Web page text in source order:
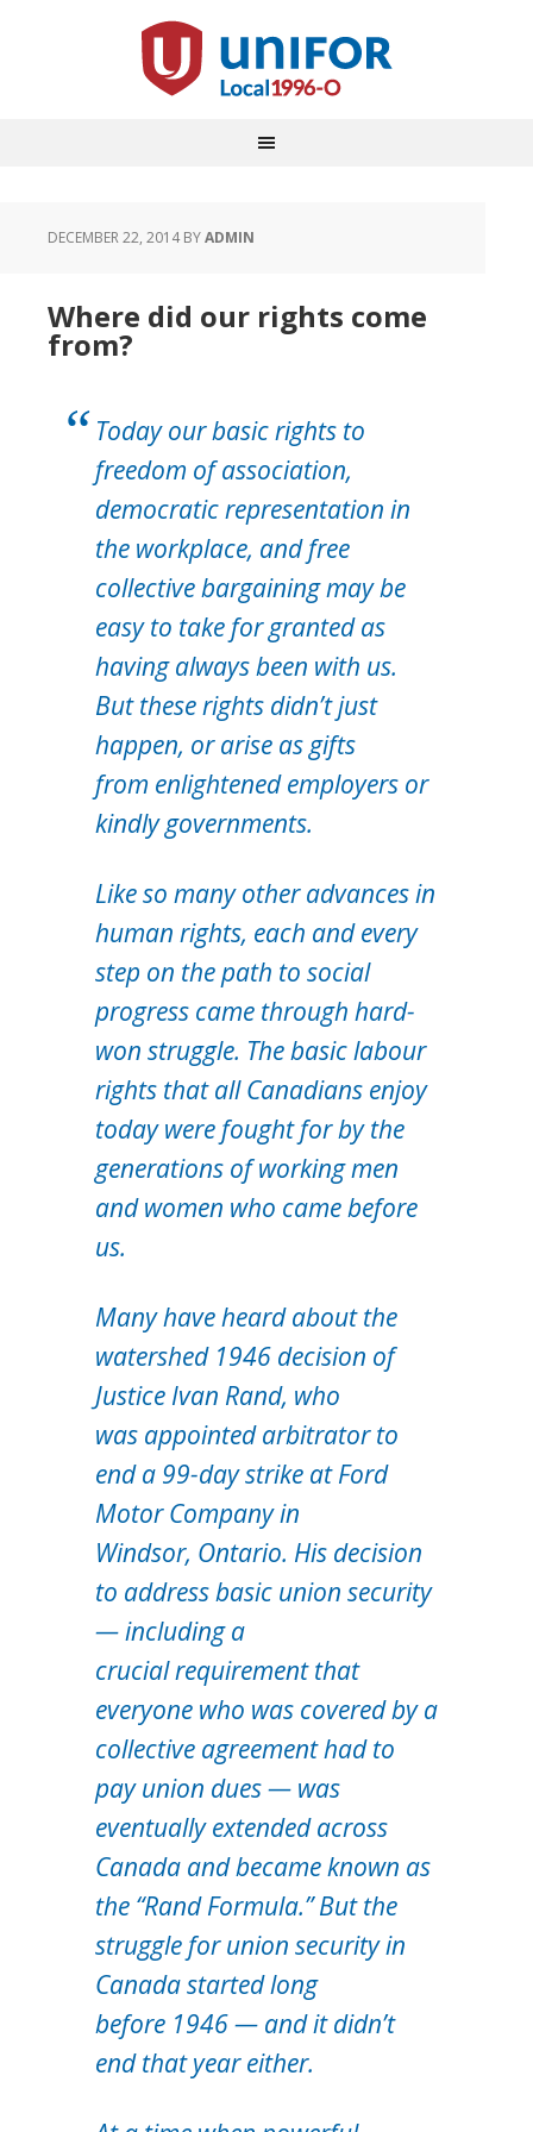
DECEMBER 22, 2014BYADMIN
Where did our rights come
from?
Today our basic rights to
freedom of association,
democratic representation in
the workplace, and free
collective bargaining may be
easy to take for granted as
having always been with us.
But these rights didn’t just
happen, or arise as gifts
from enlightened employers or
kindly governments.
Like so many other advances in
human rights, each and every
step on the path to social
progress came through hard-
won struggle. The basic labour
rights that all Canadians enjoy
today were fought for by the
generations of working men
and women who came before
us.
Many have heard about the
watershed 1946 decision of
Justice Ivan Rand, who
was appointed arbitrator to
end a 99-day strike at Ford
Motor Company in
Windsor, Ontario. His decision
to address basic union security
— including a
crucial requirement that
everyone who was covered by a
collective agreement had to
pay union dues — was
eventually extended across
Canada and became known as
the “Rand Formula.” But the
struggle for union security in
Canada started long
before 1946 — and it didn’t
end that year either.